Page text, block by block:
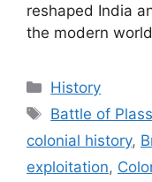
reshaped India
the modern
Categories
History
Tags
Battle of
colonial history,
exploitation,